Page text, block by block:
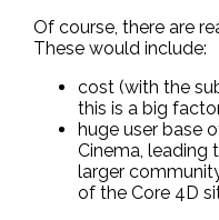
Of course, there are
These would include:
cost (with the
this is a big
huge user base
Cinema, leading
larger
of the Core 4D